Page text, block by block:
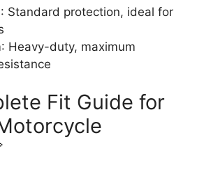
: Standard protection, ideal for
: Heavy-duty, maximum
Fit Guide for